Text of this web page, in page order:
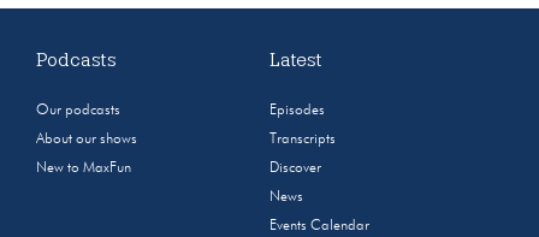
Podcasts
Our podcasts
About our shows
New to MaxFun
Latest
Episodes
Transcripts
Discover
News
Events Calendar